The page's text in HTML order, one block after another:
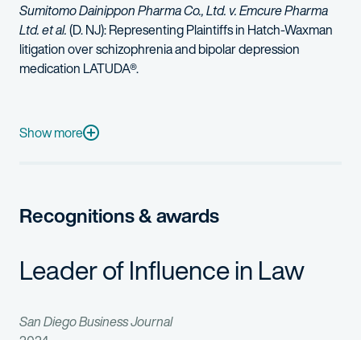
Sumitomo Dainippon Pharma Co., Ltd. v. Emcure Pharma
Ltd. et al.(D. NJ): Representing Plaintiffs in Hatch-Waxman
litigation over schizophrenia and bipolar depression
medication LATUDA®.
iCeutica Inc. et al v Lupin, Ltd., et al.
Represented a biopharmaceutical company in litigation
iCeutica Inc. et al v Lupin, Ltd., et al.
(D. Del): Represented
Show more
Recognitions & awards
Leader of Influence in Law
San Diego Business Journal